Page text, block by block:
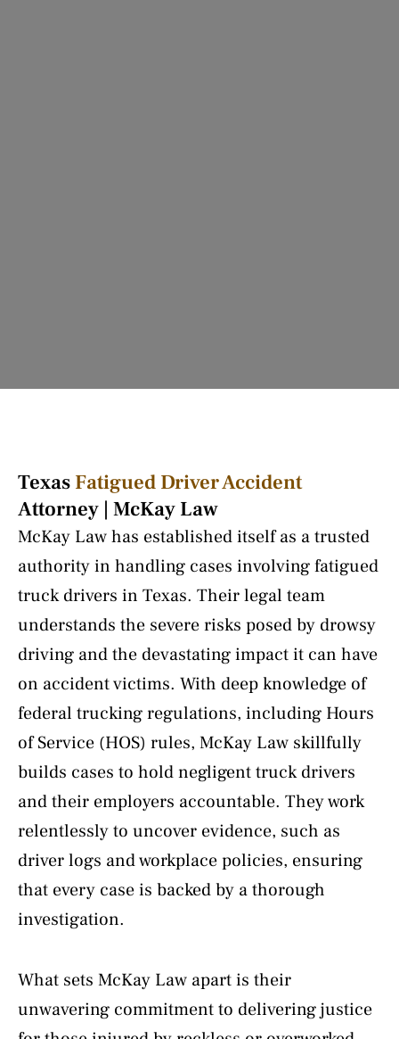
Texas Fatigued Driver Accident
Attorney | McKay Law
McKay Law has established itself as a trusted
authority in handling cases involving fatigued
truck drivers in Texas. Their legal team
understands the severe risks posed by drowsy
driving and the devastating impact it can have
on accident victims. With deep knowledge of
federal trucking regulations, including Hours
of Service (HOS) rules, McKay Law skillfully
builds cases to hold negligent truck drivers
and their employers accountable. They work
relentlessly to uncover evidence, such as
driver logs and workplace policies, ensuring
that every case is backed by a thorough
investigation.
What sets McKay Law apart is their
unwavering commitment to delivering justice